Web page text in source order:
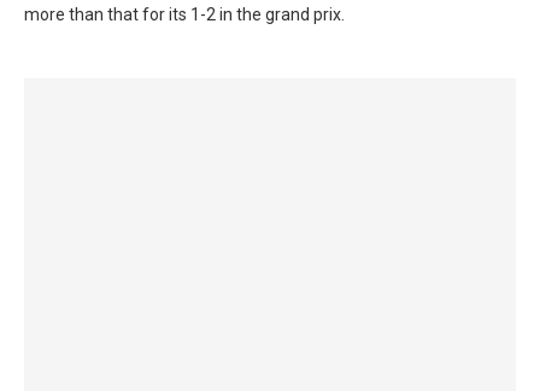
more than that for its 1-2 in the grand prix.